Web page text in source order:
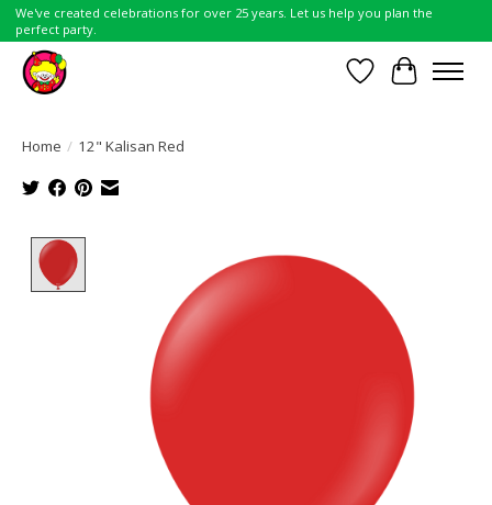
We've created celebrations for over 25 years. Let us help you plan the
perfect party.
Wish List
Cart
Home / 12" Kalisan Red
Product image slideshow Items